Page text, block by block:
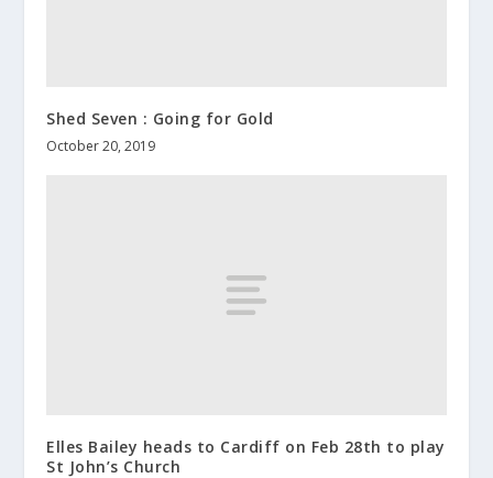
Shed Seven : Going for Gold
October 20, 2019
Elles Bailey heads to Cardiff on Feb 28th to play
St John’s Church